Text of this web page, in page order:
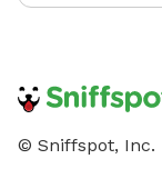
© Sniffspot, Inc.